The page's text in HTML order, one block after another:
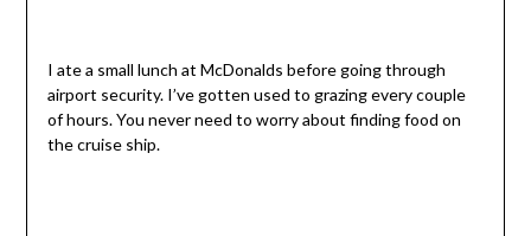
I ate a small lunch at McDonalds before going through
airport security. I’ve gotten used to grazing every couple
of hours. You never need to worry about finding food on
the cruise ship.